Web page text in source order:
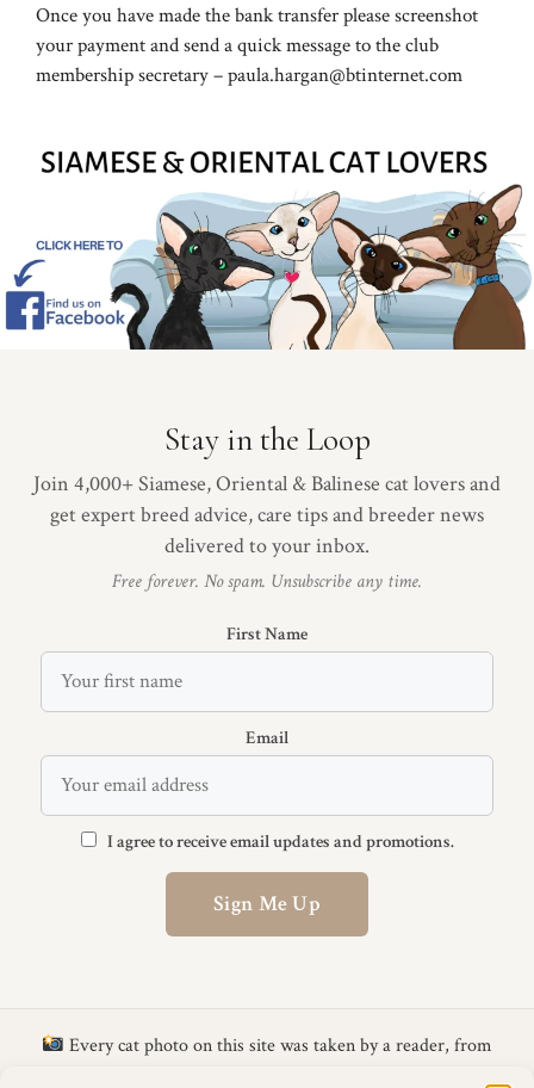
Once you have made the bank transfer please screenshot
your payment and send a quick message to the club
membership secretary – paula.hargan@btinternet.com
Stay in the Loop
Join 4,000+ Siamese, Oriental & Balinese cat lovers and
get expert breed advice, care tips and breeder news
delivered to your inbox.
Free forever. No spam. Unsubscribe any time.
First Name
Email
I agree to receive email updates and promotions.
Sign Me Up
Every cat photo on this site was taken by a reader, from